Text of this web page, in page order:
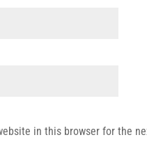
in this browser for the